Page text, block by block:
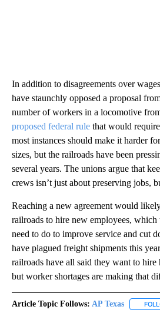
In addition to disagreements over
have staunchly opposed a proposal
number of workers in a locomotive
proposed federal rule that would
most instances should make it harder
sizes, but the railroads have been
several years. The unions argue that
crews isn’t just about preserving jobs,
Reaching a new agreement would
railroads to hire new employees,
need to do to improve service and cut
have plagued freight shipments this
railroads have all said they want to hire
but worker shortages are making that
Article Topic Follows: AP Texas